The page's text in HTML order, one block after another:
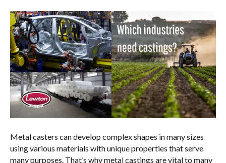
Metal casters can develop complex shapes in many sizes
using various materials with unique properties that serve
many purposes. That’s why metal castings are vital to many